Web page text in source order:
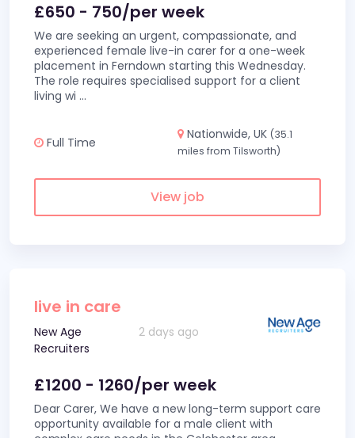
£650 - 750/per week
We are seeking an urgent, compassionate, and
experienced female live-in carer for a one-week
placement in Ferndown starting this Wednesday.
The role requires specialised support for a client
living wi ...
Full Time
Nationwide, UK (35.1
miles from Tilsworth)
View job
live in care
New Age
Recruiters
2 days ago
£1200 - 1260/per week
Dear Carer, We have a new long-term support care
opportunity available for a male client with